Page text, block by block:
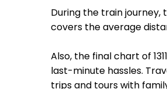
During the train
covers the average
Also, the final chart of
last-minute hassles.
trips and tours with